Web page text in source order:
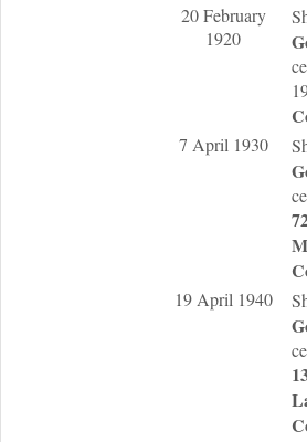
20 February
1920
7 April 1930
19 April 1940